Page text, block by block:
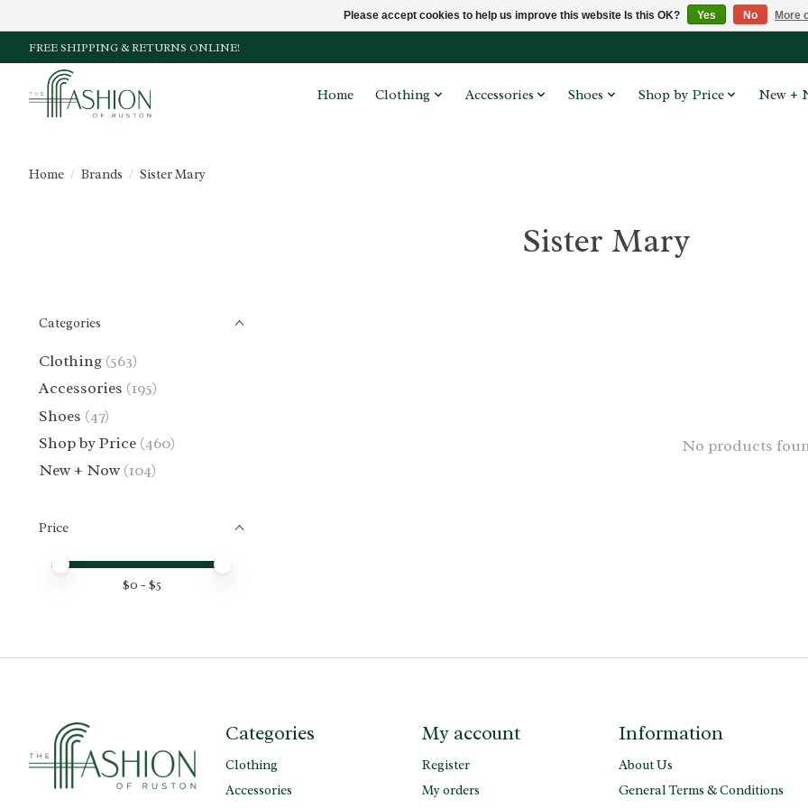
FREE SHIPPING & RETURNS ONLINE!
Home Clothing Accessories Shoes Shop by Price New +
Home / Brands / Sister Mary
Sister Mary
Categories
Clothing (563)
Accessories (195)
Shoes (47)
Shop by Price (460)
New + Now (104)
Price
Price minimum value
Price maximum value
$0 - $5
No products
Categories
Clothing
Accessories
My account
Register
My orders
Information
About Us
General Terms & Conditions
Please accept cookies to help us improve this website Is this OK? Yes No More